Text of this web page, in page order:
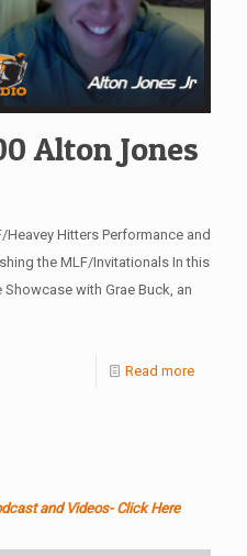
Alton Jones
Heavey Hitters Performance and
the MLF/Invitationals In this
with Grae Buck, an
Read more
and Videos- Click Here